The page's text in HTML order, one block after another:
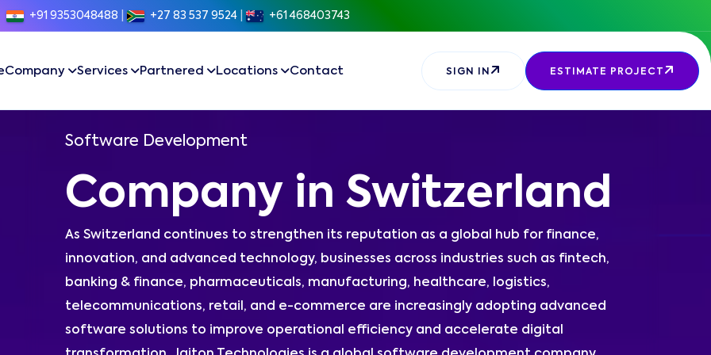
+91 9353048488 +27 83 537 9524 +61 468403743
Company Services Partnered Locations Contact SIGN IN ESTIMATE PROJECT
Software Development
Company in Switzerland
As Switzerland continues to strengthen its reputation as a global hub for finance,
innovation, and advanced technology, businesses across industries such as fintech,
banking & finance, pharmaceuticals, manufacturing, healthcare, logistics,
telecommunications, retail, and e-commerce are increasingly adopting advanced
software solutions to improve operational efficiency and accelerate digital